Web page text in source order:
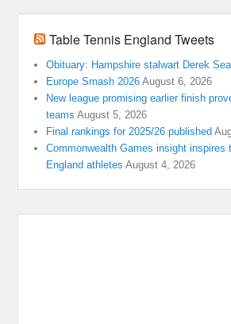
Table Tennis England Tweets
Obituary: Hampshire stalwart Derek
Europe Smash 2026 August 6, 2026
New league promising earlier finish
teams August 5, 2026
Final rankings for 2025/26 published
Commonwealth Games insight inspires
England athletes August 4, 2026